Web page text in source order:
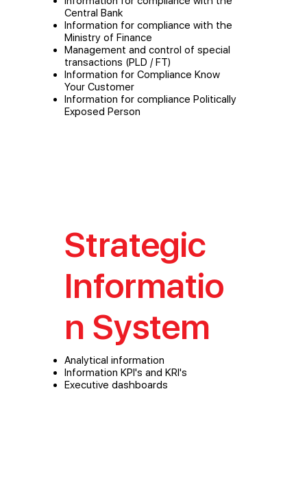
Central Bank
Information for compliance with the
Ministry of Finance
Management and control of special
transactions (PLD / FT)
Information for Compliance Know
Your Customer
Information for compliance Politically
Exposed Person
Strategic
Informatio
n System
Analytical information
Information KPI's and KRI's
Executive dashboards